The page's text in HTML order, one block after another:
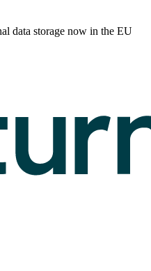
data storage now in the EU